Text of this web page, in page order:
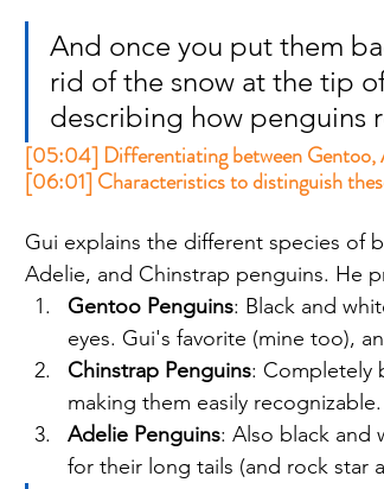
And once you put them
rid of the snow at the tip
describing how penguins
[05:04] Differentiating between Gentoo,
[06:01] Characteristics to distinguish
Gui explains the different species of
Adelie, and Chinstrap penguins. He
Gentoo Penguins: Black and
eyes. Gui's favorite (mine too),
Chinstrap Penguins: Completely
making them easily recognizable.
Adelie Penguins: Also black and
for their long tails (and rock star